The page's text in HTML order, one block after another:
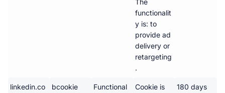
The
functionalit
y is: to
provide ad
delivery or
retargeting
.
linkedin.co
bcookie Functional
Cookie is
180 days